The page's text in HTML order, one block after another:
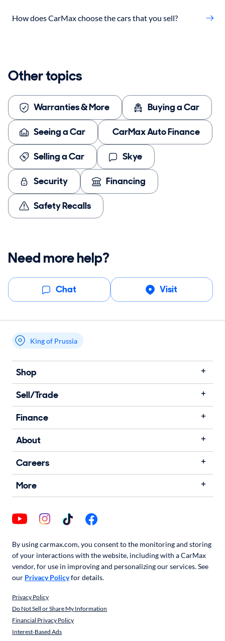
How does CarMax choose the cars that you sell?
Other topics
Warranties & More Buying a Car
Seeing a Car CarMax Auto Finance
Selling a Car Skye
Security Financing
Safety Recalls
Need more help?
Chat Visit
My store name
King of Prussia
Shop
Sell/Trade
Finance
About
Careers
More
By using carmax.com, you consent to the monitoring and storing
of your interactions with the website, including with a CarMax
vendor, for use in improving and personalizing our services. See
our Privacy Policyfor details.
Privacy Policy
Do Not Sell or Share My Information
Financial Privacy Policy
Interest-Based Ads